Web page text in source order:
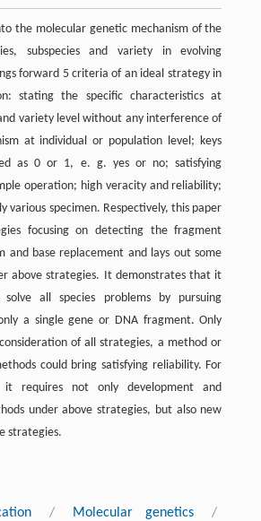
the molecular genetic mechanism of the
subspecies and variety in evolving
forward 5 criteria of an ideal strategy in
stating the specific characteristics at
variety level without any interference of
at individual or population level; keys
as 0 or 1, e. g. yes or no; satisfying
operation; high veracity and reliability;
various specimen. Respectively, this paper
focusing on detecting the fragment
and base replacement and lays out some
above strategies. It demonstrates that it
all species problems by pursuing
a single gene or DNA fragment. Only
of all strategies, a method or
could bring satisfying reliability. For
it requires not only development and
under above strategies, but also new
strategies.
/ Molecular genetics
/